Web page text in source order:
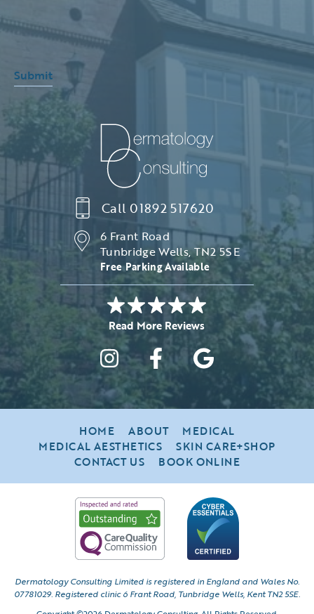
Submit
6 Frant Road
Tunbridge Wells, TN2 5SE
Free Parking Available
Call 01892 517620
HOME ABOUT
MEDICAL
MEDICAL AESTHETICS
SKIN CARE+SHOP
CONTACT US
BOOK ONLINE
Dermatology Consulting Limited is registered in England and Wales No.
07781029. Registered clinic 6 Frant Road, Tunbridge Wells, Kent TN2 5SE.